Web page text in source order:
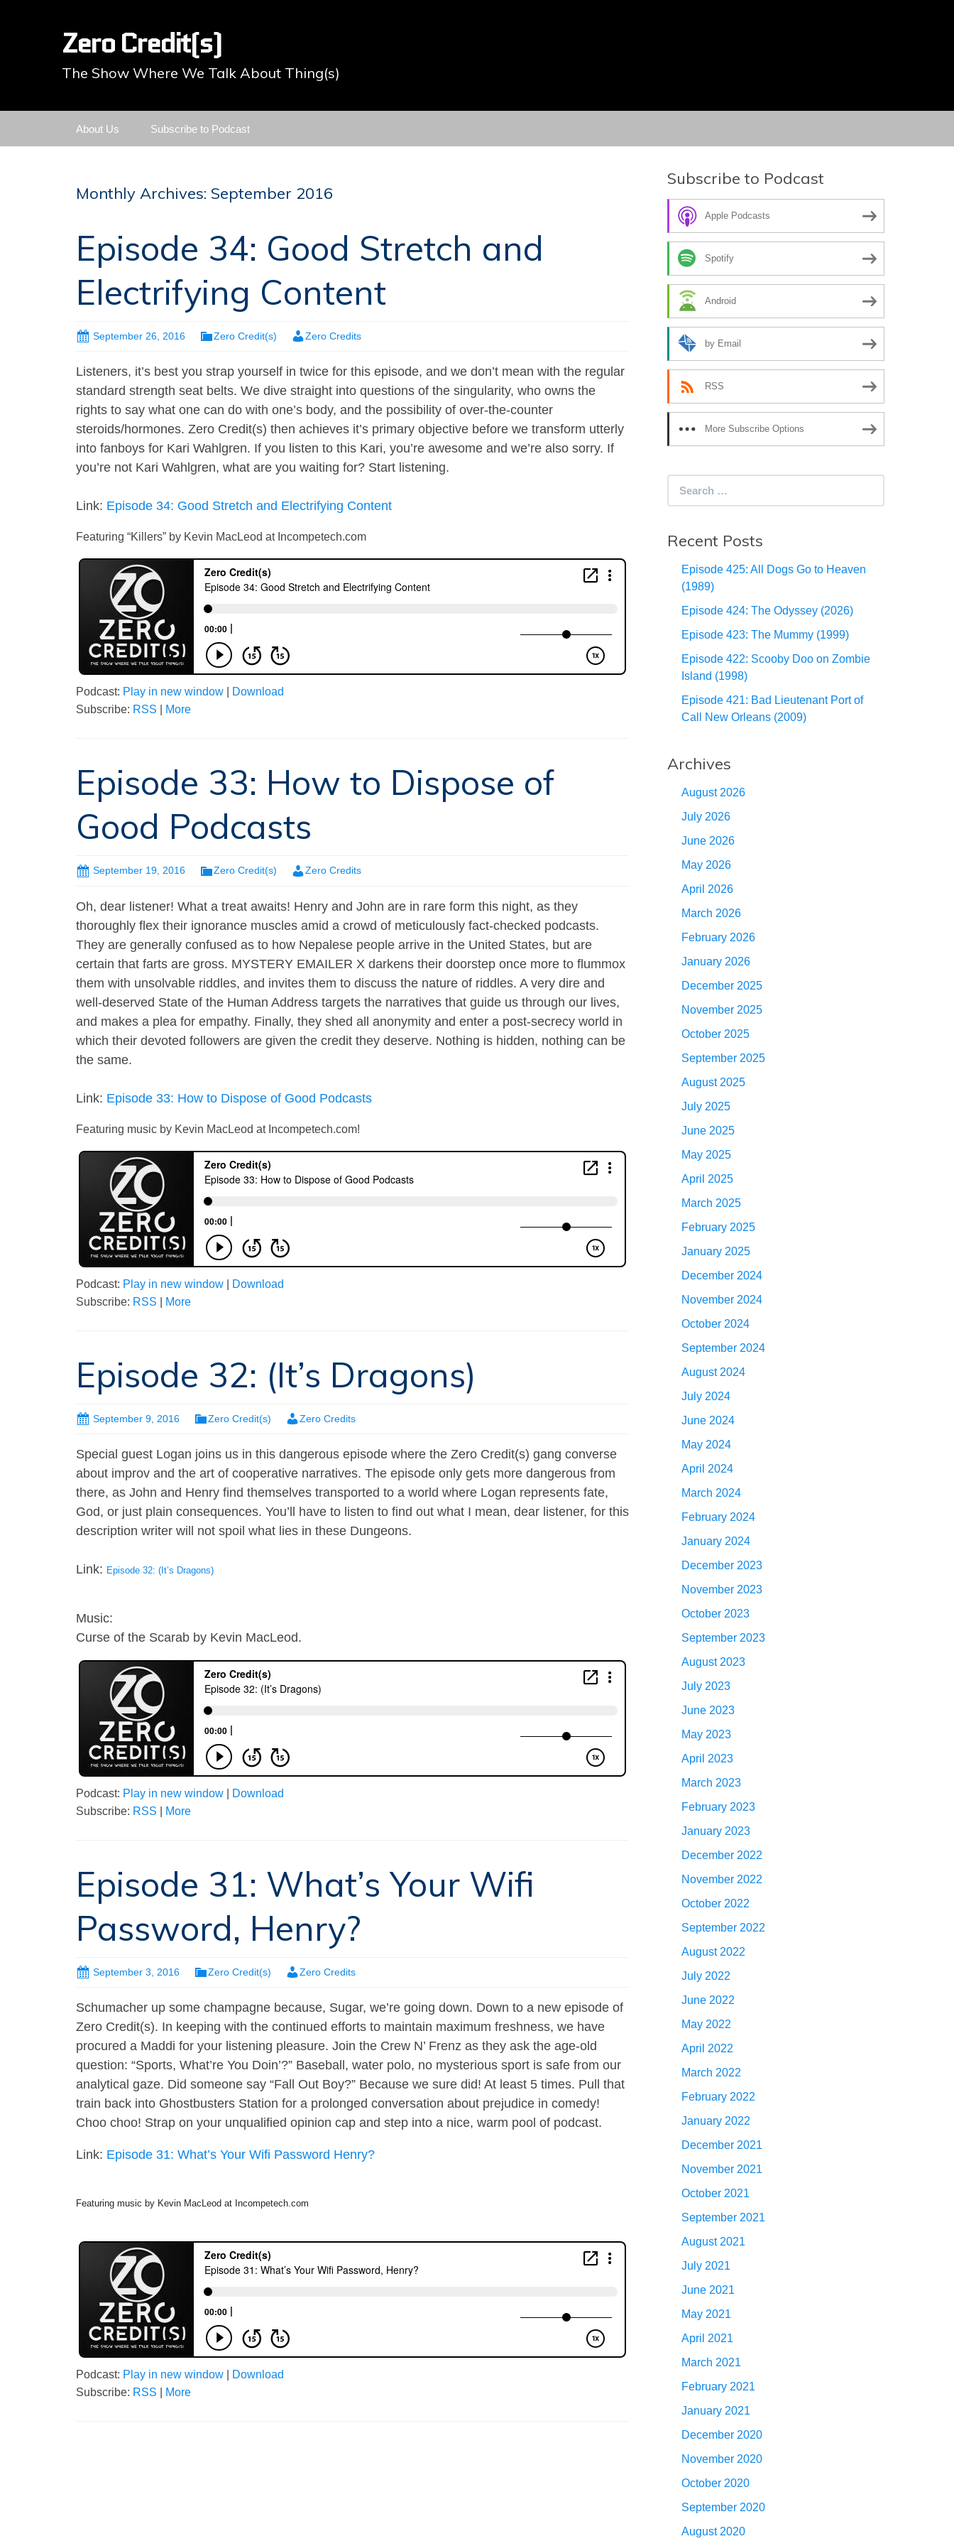
Zero Credit(s)
The Show Where We Talk About Thing(s)
About Us Subscribe to Podcast
Monthly Archives: September 2016
Episode 34: Good Stretch and
Electrifying Content
September 26, 2016 Zero Credit(s) Zero Credits
Listeners, it’s best you strap yourself in twice for this episode, and we don’t mean with the regular
standard strength seat belts. We dive straight into questions of the singularity, who owns the
rights to say what one can do with one’s body, and the possibility of over-the-counter
steroids/hormones. Zero Credit(s) then achieves it’s primary objective before we transform utterly
into fanboys for Kari Wahlgren. If you listen to this Kari, you’re awesome and we’re also sorry. If
you’re not Kari Wahlgren, what are you waiting for? Start listening.
Link: Episode 34: Good Stretch and Electrifying Content
Featuring “Killers” by Kevin MacLeod at Incompetech.com
Podcast: Play in new window
Download
Subscribe: RSS More
Episode 33: How to Dispose of
Good Podcasts
September 19, 2016 Zero Credit(s) Zero Credits
Oh, dear listener! What a treat awaits! Henry and John are in rare form this night, as they
thoroughly flex their ignorance muscles amid a crowd of meticulously fact-checked podcasts.
They are generally confused as to how Nepalese people arrive in the United States, but are
certain that farts are gross. MYSTERY EMAILER X darkens their doorstep once more to flummox
them with unsolvable riddles, and invites them to discuss the nature of riddles. A very dire and
well-deserved State of the Human Address targets the narratives that guide us through our lives,
and makes a plea for empathy. Finally, they shed all anonymity and enter a post-secrecy world in
which their devoted followers are given the credit they deserve. Nothing is hidden, nothing can be
the same.
Link: Episode 33: How to Dispose of Good Podcasts
Featuring music by Kevin MacLeod at Incompetech.com!
Podcast: Play in new window
Download
Subscribe: RSS More
Episode 32: (It’s Dragons)
September 9, 2016 Zero Credit(s) Zero Credits
Special guest Logan joins us in this dangerous episode where the Zero Credit(s) gang converse
about improv and the art of cooperative narratives. The episode only gets more dangerous from
there, as John and Henry find themselves transported to a world where Logan represents fate,
God, or just plain consequences. You’ll have to listen to find out what I mean, dear listener, for this
description writer will not spoil what lies in these Dungeons.
Link: Episode 32: (It’s Dragons)
Music:
Curse of the Scarab by Kevin MacLeod.
Podcast: Play in new window
Download
Subscribe: RSS More
Episode 31: What’s Your Wifi
Password, Henry?
September 3, 2016 Zero Credit(s) Zero Credits
Schumacher up some champagne because, Sugar, we’re going down. Down to a new episode of
Zero Credit(s). In keeping with the continued efforts to maintain maximum freshness, we have
procured a Maddi for your listening pleasure. Join the Crew N’ Frenz as they ask the age-old
question: “Sports, What’re You Doin’?” Baseball, water polo, no mysterious sport is safe from our
analytical gaze. Did someone say “Fall Out Boy?” Because we sure did! At least 5 times. Pull that
train back into Ghostbusters Station for a prolonged conversation about prejudice in comedy!
Choo choo! Strap on your unqualified opinion cap and step into a nice, warm pool of podcast.
Link: Episode 31: What’s Your Wifi Password Henry?
Featuring music by Kevin MacLeod at Incompetech.com
Podcast: Play in new window
Download
Subscribe: RSS More
Subscribe to Podcast
Apple Podcasts
Spotify
Android
by Email
RSS
More Subscribe Options
Recent Posts
Episode 425: All Dogs Go to Heaven
(1989)
Episode 424: The Odyssey (2026)
Episode 423: The Mummy (1999)
Episode 422: Scooby Doo on Zombie
Island (1998)
Episode 421: Bad Lieutenant Port of
Call New Orleans (2009)
Archives
August 2026
July 2026
June 2026
May 2026
April 2026
March 2026
February 2026
January 2026
December 2025
November 2025
October 2025
September 2025
August 2025
July 2025
June 2025
May 2025
April 2025
March 2025
February 2025
January 2025
December 2024
November 2024
October 2024
September 2024
August 2024
July 2024
June 2024
May 2024
April 2024
March 2024
February 2024
January 2024
December 2023
November 2023
October 2023
September 2023
August 2023
July 2023
June 2023
May 2023
April 2023
March 2023
February 2023
January 2023
December 2022
November 2022
October 2022
September 2022
August 2022
July 2022
June 2022
May 2022
April 2022
March 2022
February 2022
January 2022
December 2021
November 2021
October 2021
September 2021
August 2021
July 2021
June 2021
May 2021
April 2021
March 2021
February 2021
January 2021
December 2020
November 2020
October 2020
September 2020
August 2020